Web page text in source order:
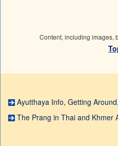
Content, including images,
Ayutthaya Info, Getting
The Prang in Thai and Khmer